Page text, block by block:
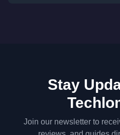
Stay
Join our newsletter to